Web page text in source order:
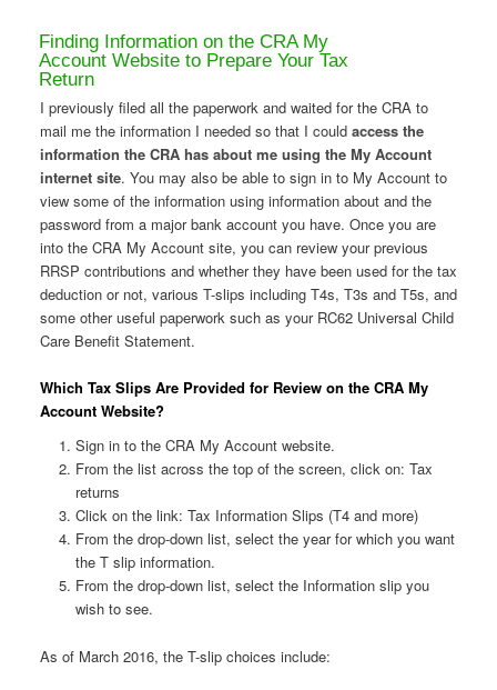
Finding Information on the CRA My
Account Website to Prepare Your Tax
Return
I previously filed all the paperwork and waited for the CRA to
mail me the information I needed so that I could access the
information the CRA has about me using the My Account
internet site. You may also be able to sign in to My Account to
view some of the information using information about and the
password from a major bank account you have. Once you are
into the CRA My Account site, you can review your previous
RRSP contributions and whether they have been used for the tax
deduction or not, various T-slips including T4s, T3s and T5s, and
some other useful paperwork such as your RC62 Universal Child
Care Benefit Statement.
Which Tax Slips Are Provided for Review on the CRA My
Account Website?
Sign in to the CRA My Account website.
From the list across the top of the screen, click on: Tax
returns
Click on the link: Tax Information Slips (T4 and more)
From the drop-down list, select the year for which you want
the T slip information.
From the drop-down list, select the Information slip you
wish to see.
As of March 2016, the T-slip choices include: